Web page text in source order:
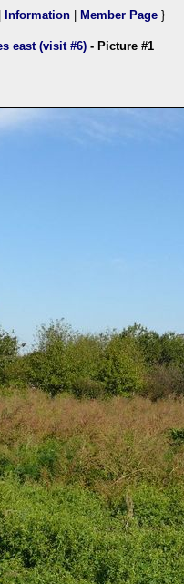
Information Member Page }
east (visit #6) - Picture #1